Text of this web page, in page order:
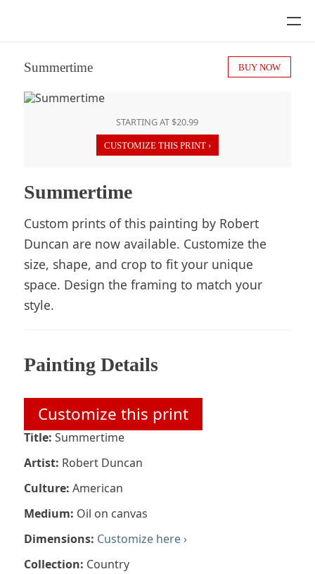
Summertime BUY NOW
Summertime
Custom prints of this painting by Robert
Duncan are now available. Customize the
size, shape, and crop to fit your unique
space. Design the framing to match your
style.
STARTING AT $20.99
CUSTOMIZE THIS PRINT ›
Painting Details
Title: Summertime
Artist: Robert Duncan
Culture: American
Medium: Oil on canvas
Dimensions: Customize here ›
Collection: Country
Customize this print